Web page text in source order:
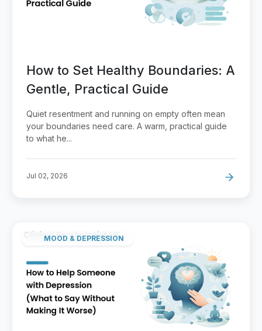
How to Set Healthy Boundaries: A
Gentle, Practical Guide
Quiet resentment and running on empty often mean
your boundaries need care. A warm, practical guide
to what he...
Jul 02, 2026
MOOD & DEPRESSION